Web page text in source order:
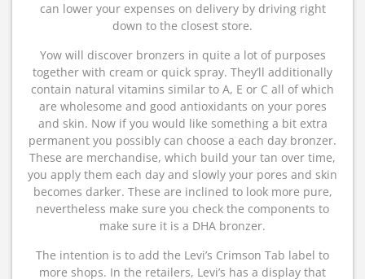
can lower your expenses on delivery by driving right
down to the closest store.
Yow will discover bronzers in quite a lot of purposes
together with cream or quick spray. They’ll additionally
contain natural vitamins similar to A, E or C all of which
are wholesome and good antioxidants on your pores
and skin. Now if you would like something a bit extra
permanent you possibly can choose a each day bronzer.
These are merchandise, which build your tan over time,
you apply them each day and slowly your pores and skin
becomes darker. These are inclined to look more pure,
nevertheless make sure you check the components to
make sure it is a DHA bronzer.
The intention is to add the Levi’s Crimson Tab label to
more shops. In the retailers, Levi’s has a display that